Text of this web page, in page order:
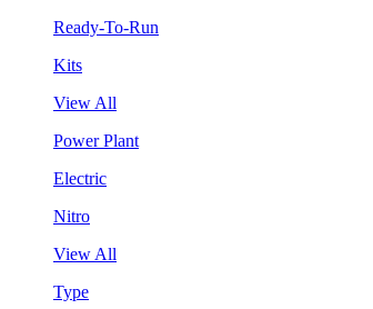
Ready-To-Run
Kits
View All
Power Plant
Electric
Nitro
View All
Type